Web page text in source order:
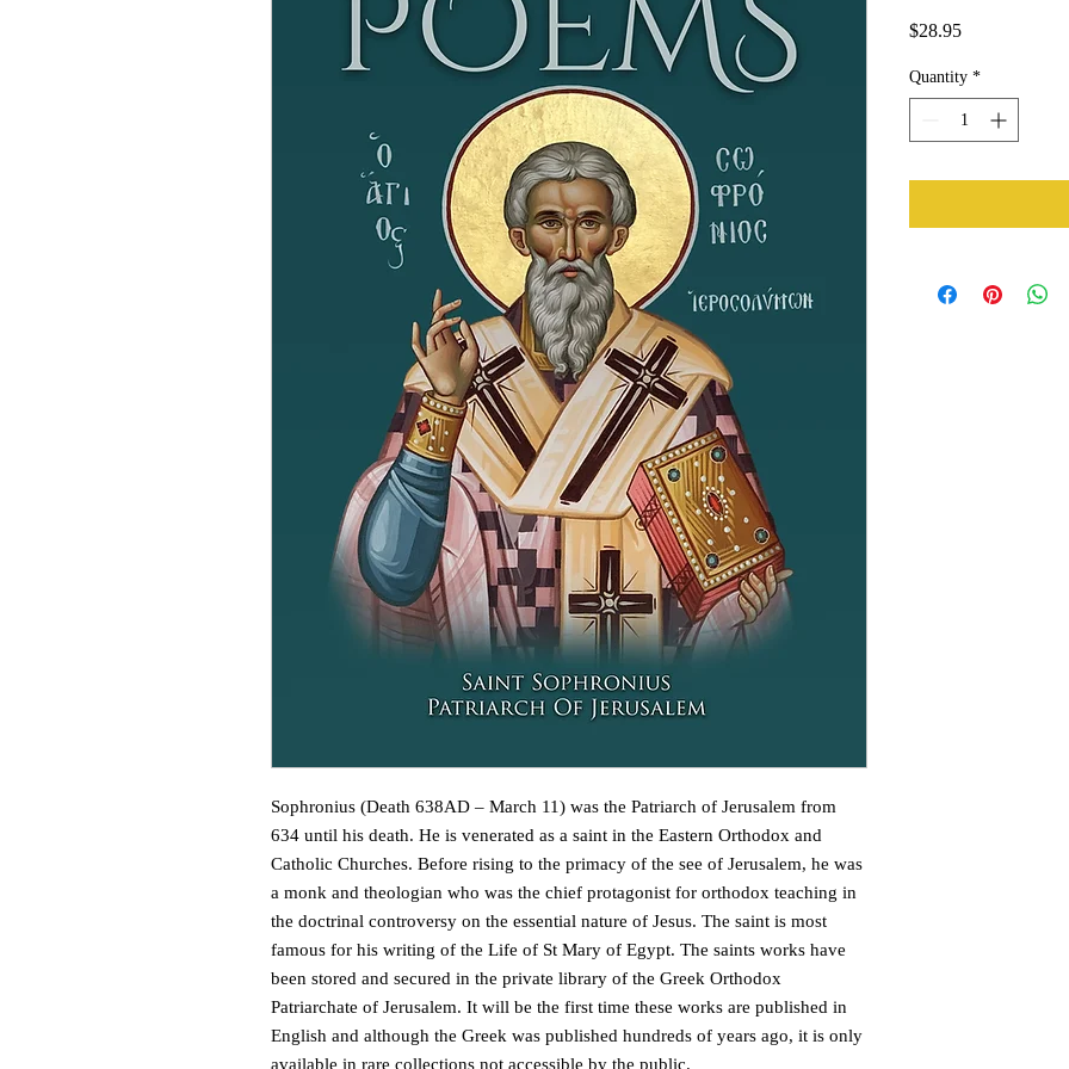
Sophronius (Death 638AD – March 11) was the Patriarch of Jerusalem from
634 until his death. He is venerated as a saint in the Eastern Orthodox and
Catholic Churches. Before rising to the primacy of the see of Jerusalem, he was
a monk and theologian who was the chief protagonist for orthodox teaching in
the doctrinal controversy on the essential nature of Jesus. The saint is most
famous for his writing of the Life of St Mary of Egypt. The saints works have
been stored and secured in the private library of the Greek Orthodox
Patriarchate of Jerusalem. It will be the first time these works are published in
English and although the Greek was published hundreds of years ago, it is only
available in rare collections not accessible by the public.
$28.95Price
Quantity *